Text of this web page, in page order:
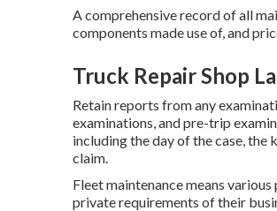
A comprehensive record of all
components made use of, and
Truck Repair Shop
Retain reports from any
examinations, and pre-trip
including the day of the case,
claim.
Fleet maintenance means
private requirements of their